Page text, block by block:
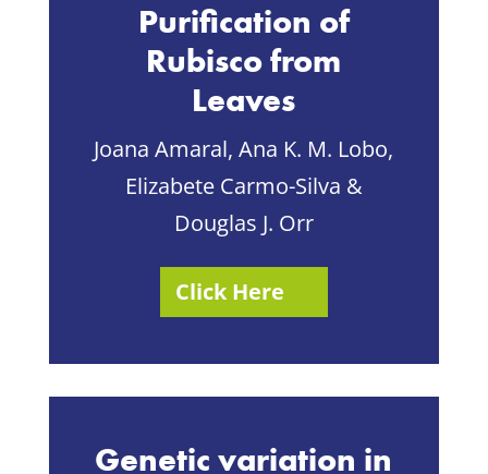
Purification of
Rubisco from
Leaves
Joana Amaral, Ana K. M. Lobo,
Elizabete Carmo-Silva &
Douglas J. Orr
Click Here
Genetic variation in